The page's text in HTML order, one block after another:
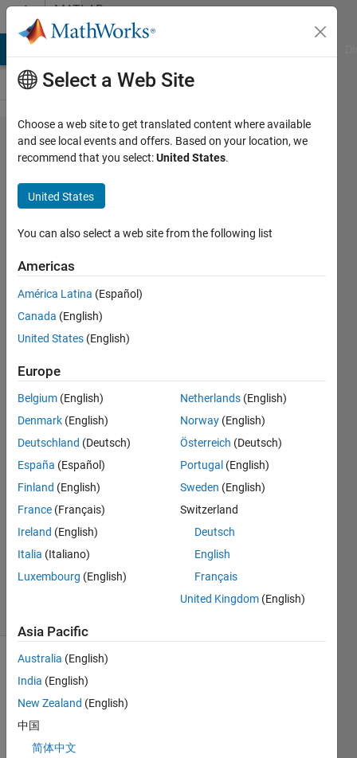
Skip to contentMATLAB
Answers
Is it
possible
to
convert
a deep
neural
network
to C++
and
deploy it
to run
on a
DSP?
Yongjie
3 Oct
2023
1 Answer
Updated
4 Oct 2023
Show older
comments
Is it
Select a Web Site
Choose a web site to get translated content where available
and see local events and offers. Based on your location, we
recommend that you select:United States.
United States
You can also select a web site from the following list
Americas
América Latina (Español)
Canada (English)
United States (English)
Europe
Belgium (English)
Denmark (English)
Deutschland (Deutsch)
España (Español)
Finland (English)
France (Français)
Ireland (English)
Italia (Italiano)
Luxembourg (English)
Netherlands (English)
Norway (English)
Österreich (Deutsch)
Portugal (English)
Sweden (English)
Switzerland
Deutsch
English
Français
United Kingdom (English)
Asia Pacific
Australia (English)
India (English)
New Zealand (English)
中国
简体中文